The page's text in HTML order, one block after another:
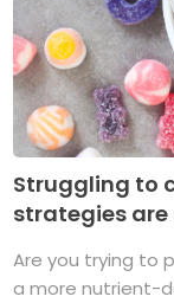
Struggling to
strategies are
Are you trying to
a more nutrient-